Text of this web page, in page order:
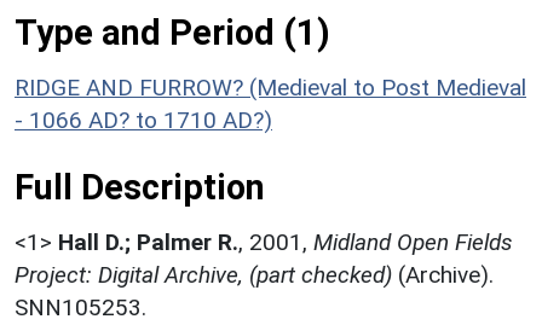
Type and Period (1)
RIDGE AND FURROW? (Medieval to Post Medieval
- 1066 AD? to 1710 AD?)
Full Description
<1> Hall D.; Palmer R., 2001, Midland Open Fields
Project: Digital Archive, (part checked) (Archive).
SNN105253.